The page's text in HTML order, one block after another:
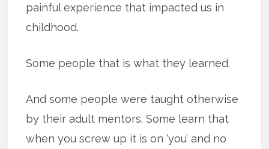
painful experience that impacted us in
childhood.
Some people that is what they learned.
And some people were taught otherwise
by their adult mentors. Some learn that
when you screw up it is on ‘you’ and no